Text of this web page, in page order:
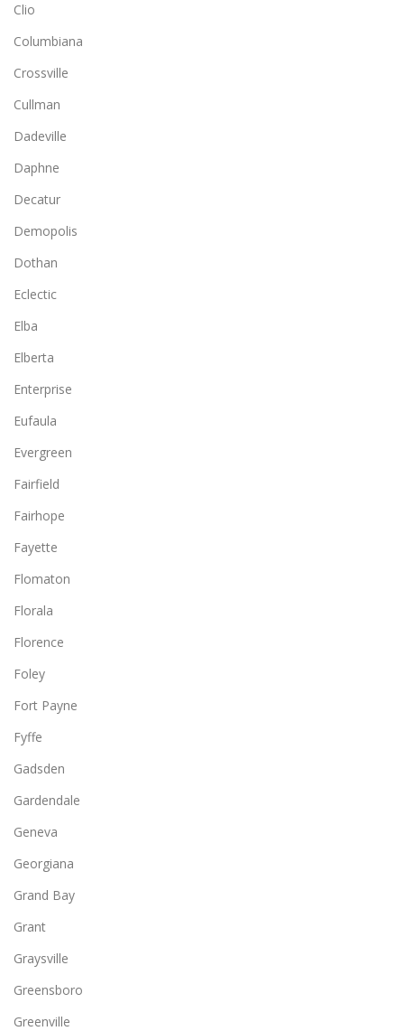
Clio
Columbiana
Crossville
Cullman
Dadeville
Daphne
Decatur
Demopolis
Dothan
Eclectic
Elba
Elberta
Enterprise
Eufaula
Evergreen
Fairfield
Fairhope
Fayette
Flomaton
Florala
Florence
Foley
Fort Payne
Fyffe
Gadsden
Gardendale
Geneva
Georgiana
Grand Bay
Grant
Graysville
Greensboro
Greenville